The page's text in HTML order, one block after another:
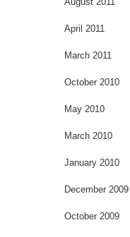
April 2011
March 2011
October 2010
May 2010
March 2010
January 2010
December 2009
October 2009